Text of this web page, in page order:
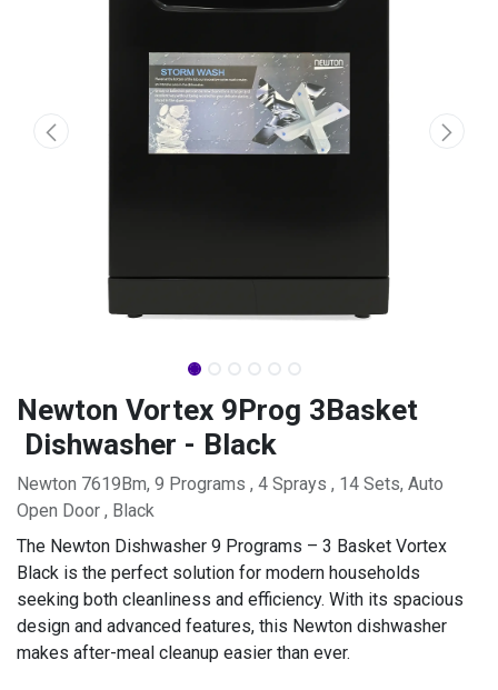
Newton Vortex 9Prog 3Basket
Dishwasher - Black
Newton 7619Bm, 9 Programs , 4 Sprays , 14 Sets, Auto
Open Door , Black
The Newton Dishwasher 9 Programs – 3 Basket Vortex
Black is the perfect solution for modern households
seeking both cleanliness and efficiency. With its spacious
design and advanced features, this Newton dishwasher
makes after-meal cleanup easier than ever.